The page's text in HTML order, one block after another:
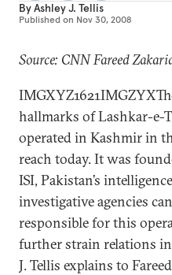
ByAshley J. Tellis
Published on Nov 30, 2008
Source: CNN Fareed
hallmarks of Lashkar-e-
operated in Kashmir in
reach today. It was
ISI, Pakistan’s
investigative agencies
responsible for this
further strain relations
J. Tellis explains to